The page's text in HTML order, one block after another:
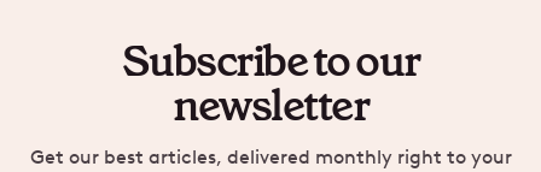
Subscribe to our
newsletter
Get our best articles, delivered monthly right to your